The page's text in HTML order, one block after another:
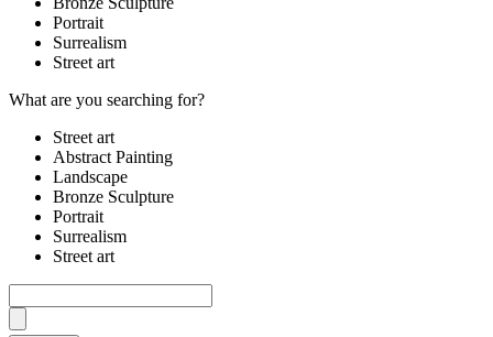
Portrait
Surrealism
Street art
What are you searching for?
Street art
Abstract Painting
Landscape
Bronze Sculpture
Portrait
Surrealism
Street art